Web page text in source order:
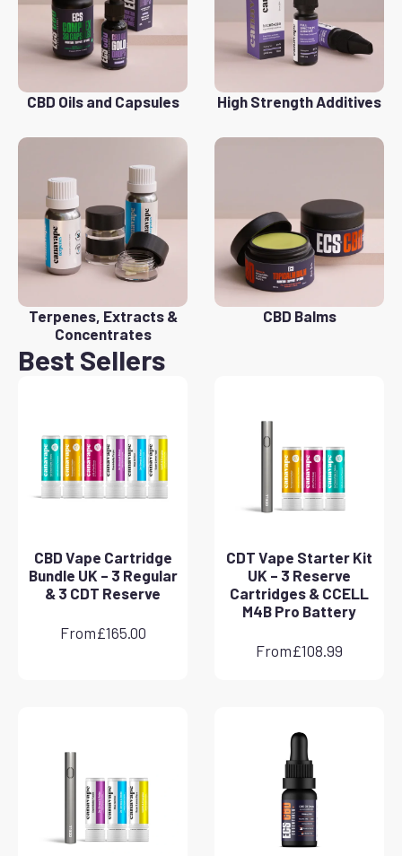
CBD Oils and Capsules High Strength Additives
Terpenes, Extracts &
Concentrates
CBD Balms
Best Sellers
CBD Vape Cartridge
Bundle UK – 3 Regular
& 3 CDT Reserve
From£165.00
CDT Vape Starter Kit
UK – 3 Reserve
Cartridges & CCELL
M4B Pro Battery
From£108.99